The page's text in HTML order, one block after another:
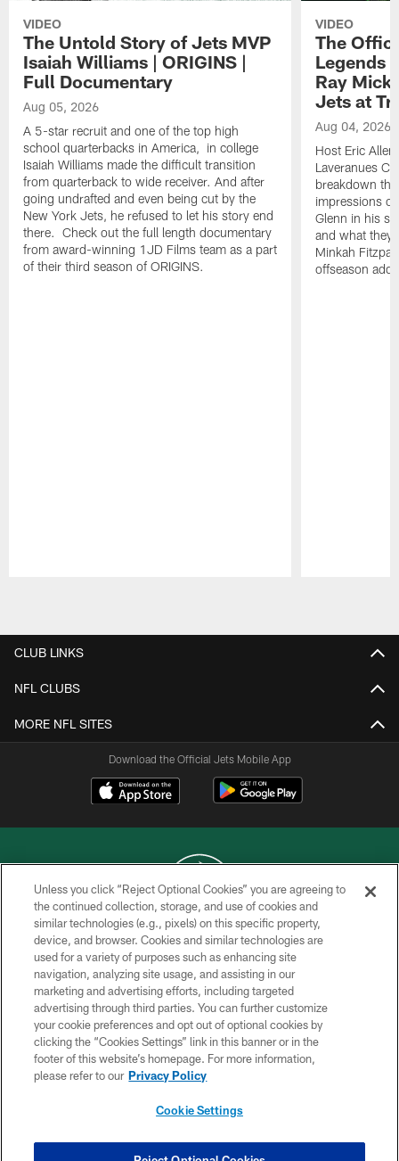
VIDEO
The Untold Story of Jets MVP
Isaiah Williams | ORIGINS |
Full Documentary
Aug 05, 2026
A 5-star recruit and one of the top high
school quarterbacks in America, in college
Isaiah Williams made the difficult transition
from quarterback to wide receiver. And after
going undrafted and even being cut by the
New York Jets, he refused to let his story end
there. Check out the full length documentary
from award-winning 1JD Films team as a part
of their third season of ORIGINS.
VIDEO
The
Legends
Ray
Jets at
Aug 04, 2026
Host Eric
Laveranues
breakdown
impressions
Glenn in his
and what they
Minkah
offseason
CLUB LINKS
NFL CLUBS
MORE NFL SITES
Download the Official Jets Mobile App
COPYRIGHT © 2026 NEW YORK JETS
PRIVACY POLICY
ACCESSIBILITY
CONTACT US
TERMS OF USE
SITE MAP
Unless you click “Reject Optional Cookies” you are agreeing to
the continued collection, storage, and use of cookies and
similar technologies (e.g., pixels) on this specific property,
device, and browser. Cookies and similar technologies are
used for a variety of purposes such as enhancing site
navigation, analyzing site usage, and assisting in our
marketing and advertising efforts, including targeted
advertising through third parties. You can further customize
your cookie preferences and opt out of optional cookies by
clicking the “Cookies Settings” link in this banner or in the
footer of this website’s homepage. For more information,
please refer to our Privacy Policy
Cookie Settings